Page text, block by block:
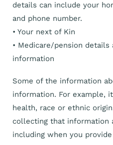
details can include your
and phone number.
• Your next of Kin
• Medicare/pension details
information
Some of the information
information. For example,
health, race or ethnic
collecting that information
including when you